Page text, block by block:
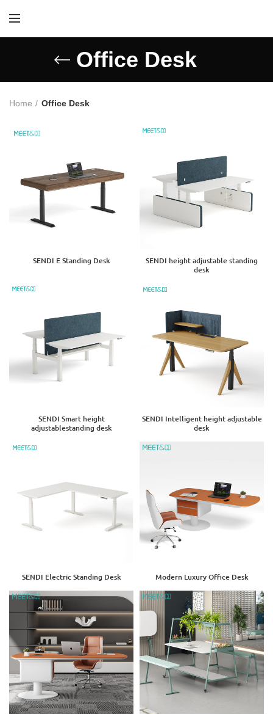
Office Desk
Home Office Desk
SENDI E Standing Desk
SENDI height adjustable standing
desk
SENDI Smart height
adjustablestanding desk
SENDI Intelligent height adjustable
desk
SENDI Electric Standing Desk Modern Luxury Office Desk